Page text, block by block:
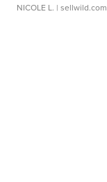
NICOLE L. | sellwild.com